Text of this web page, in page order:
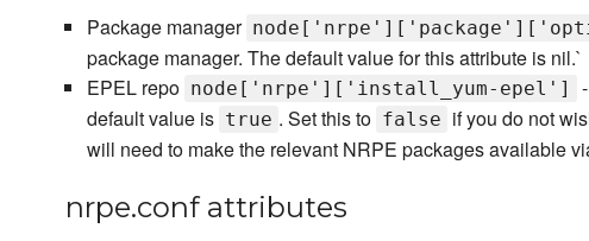
Package manager
package manager. The default value for this attribute is nil.`
EPEL repo node['nrpe']['install_yum-epel']
default value is true . Set this to false if you do not
will need to make the relevant NRPE packages available
nrpe.conf attributes